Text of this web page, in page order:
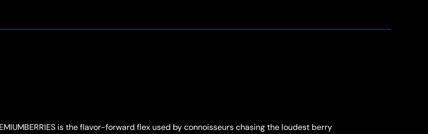
is the flavor-forward flex used by connoisseurs chasing the loudest berry